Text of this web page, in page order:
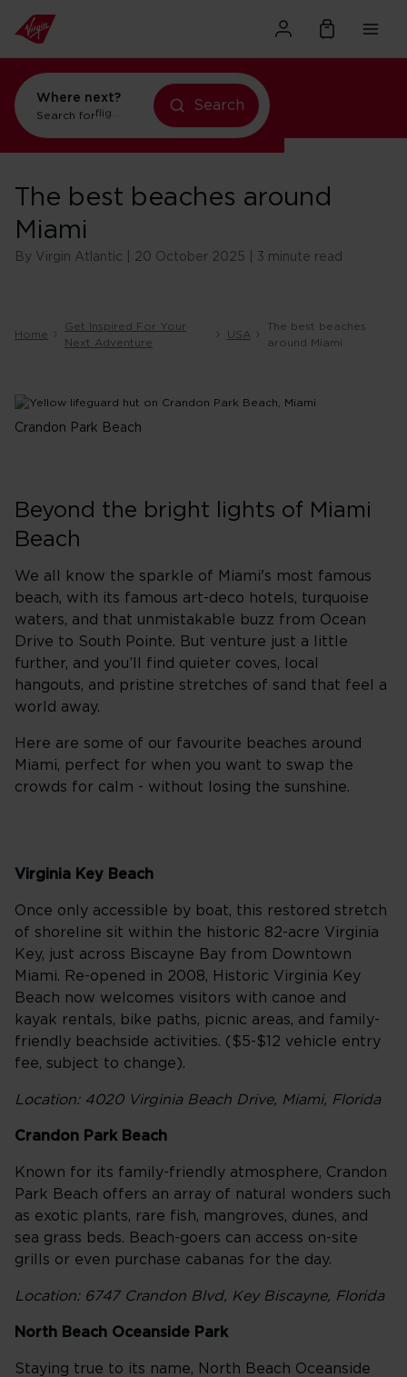
Where next?
Search forholidays in Orlando
Search
The best beaches around
Miami
By Virgin Atlantic | 20 October 2025 | 3 minute read
Home
Get Inspired For Your
Next Adventure
USA
The best beaches
around Miami
Crandon Park Beach
Beyond the bright lights of Miami
Beach
We all know the sparkle of Miami's most famous
beach, with its famous art-deco hotels, turquoise
waters, and that unmistakable buzz from Ocean
Drive to South Pointe. But venture just a little
further, and you’ll find quieter coves, local
hangouts, and pristine stretches of sand that feel a
world away.
Here are some of our favourite beaches around
Miami, perfect for when you want to swap the
crowds for calm - without losing the sunshine.
Virginia Key Beach
Once only accessible by boat, this restored stretch
of shoreline sit within the historic 82-acre Virginia
Key, just across Biscayne Bay from Downtown
Miami. Re-opened in 2008, Historic Virginia Key
Beach now welcomes visitors with canoe and
kayak rentals, bike paths, picnic areas, and family-
friendly beachside activities. ($5-$12 vehicle entry
fee, subject to change).
Location: 4020 Virginia Beach Drive, Miami, Florida
Crandon Park Beach
Known for its family-friendly atmosphere, Crandon
Park Beach offers an array of natural wonders such
as exotic plants, rare fish, mangroves, dunes, and
sea grass beds. Beach-goers can access on-site
grills or even purchase cabanas for the day.
Location: 6747 Crandon Blvd, Key Biscayne, Florida
North Beach Oceanside Park
Staying true to its name, North Beach Oceanside